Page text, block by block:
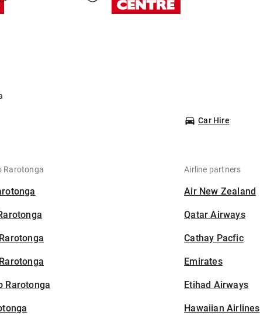
Car Hire
Rarotonga
Rarotonga
Airline partners
Air New Zealand
Qatar Airways
Cathay Pacfic
Emirates
Etihad Airways
Hawaiian Airlines